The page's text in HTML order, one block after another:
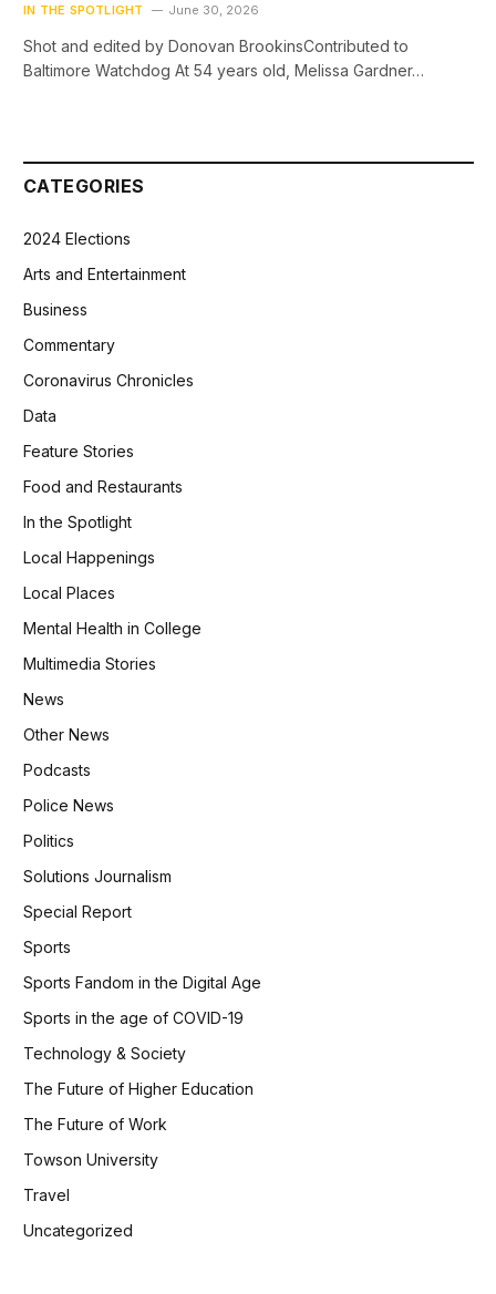
IN THE SPOTLIGHT June 30, 2026
Shot and edited by Donovan BrookinsContributed to
Baltimore Watchdog At 54 years old, Melissa Gardner…
CATEGORIES
2024 Elections
Arts and Entertainment
Business
Commentary
Coronavirus Chronicles
Data
Feature Stories
Food and Restaurants
In the Spotlight
Local Happenings
Local Places
Mental Health in College
Multimedia Stories
News
Other News
Podcasts
Police News
Politics
Solutions Journalism
Special Report
Sports
Sports Fandom in the Digital Age
Sports in the age of COVID-19
Technology & Society
The Future of Higher Education
The Future of Work
Towson University
Travel
Uncategorized